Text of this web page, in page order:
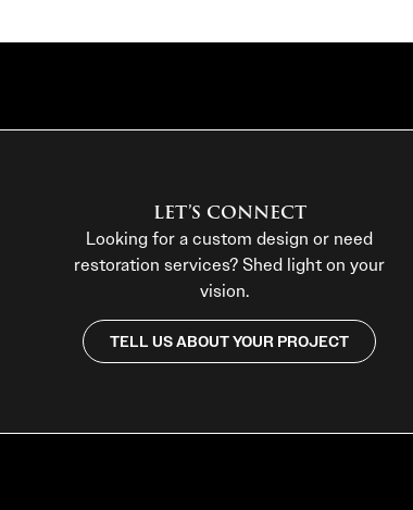
LET’S CONNECT
Looking for a custom design or need
restoration services? Shed light on your
vision.
TELL US ABOUT YOUR PROJECT